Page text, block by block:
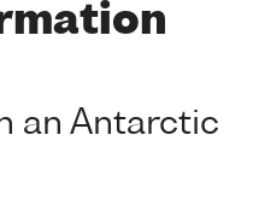
an Antarctic